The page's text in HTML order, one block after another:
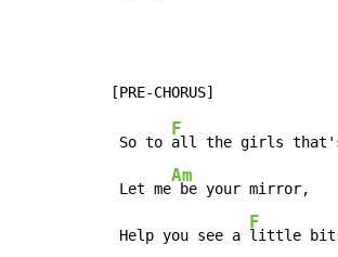
So to
F
all the girls
Let me
Am
be your mirror,
Help you see a
F
little bit